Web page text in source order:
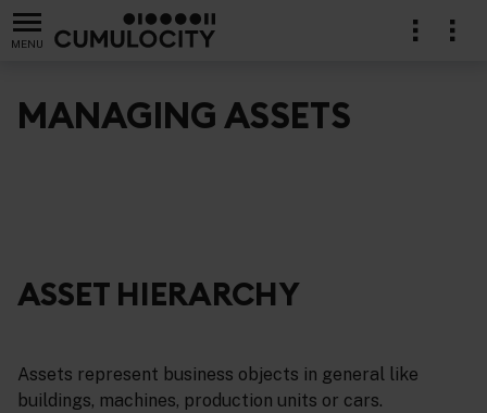
MENU
MANAGING ASSETS
ASSET HIERARCHY
Assets represent business objects in general like
buildings, machines, production units or cars.